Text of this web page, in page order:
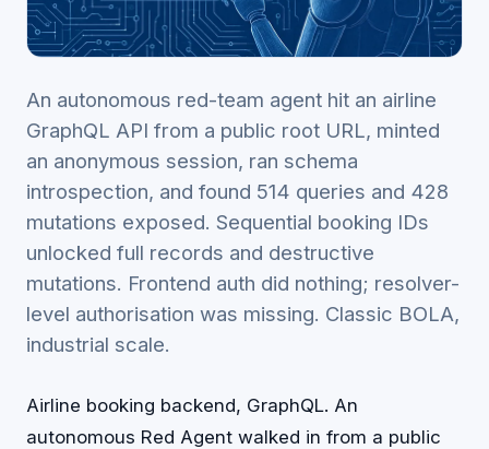
An autonomous red-team agent hit an airline
GraphQL API from a public root URL, minted
an anonymous session, ran schema
introspection, and found 514 queries and 428
mutations exposed. Sequential booking IDs
unlocked full records and destructive
mutations. Frontend auth did nothing; resolver-
level authorisation was missing. Classic BOLA,
industrial scale.
Airline booking backend, GraphQL. An
autonomous Red Agent walked in from a public